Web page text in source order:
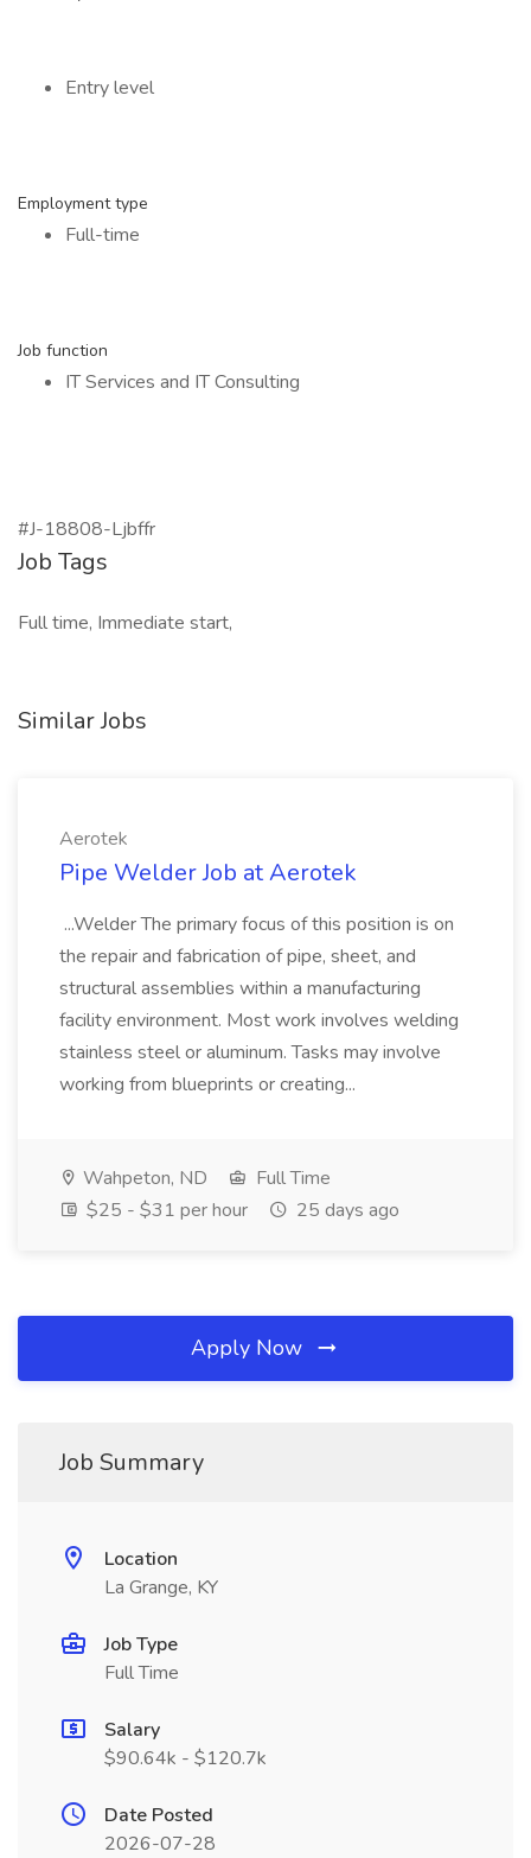
Entry level
Employment type
Full-time
Job function
IT Services and IT Consulting
#J-18808-Ljbffr
Job Tags
Full time, Immediate start,
Similar Jobs
Aerotek
Pipe Welder Job at Aerotek
...Welder The primary focus of this position is on
the repair and fabrication of pipe, sheet, and
structural assemblies within a manufacturing
facility environment. Most work involves welding
stainless steel or aluminum. Tasks may involve
working from blueprints or creating...
Wahpeton, ND
Full Time
$25 - $31 per hour
25 days ago
Apply Now
Job Summary
Location
La Grange, KY
Job Type
Full Time
Salary
$90.64k - $120.7k
Date Posted
2026-07-28